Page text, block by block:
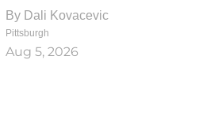
By Dali Kovacevic
Pittsburgh
Aug 5, 2026